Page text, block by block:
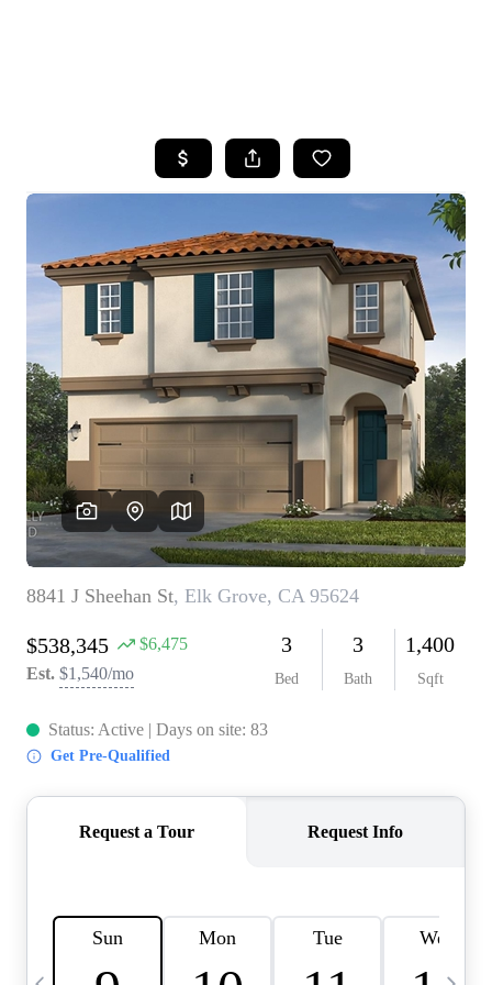
SEARCH LISTINGS
PROPERTIES
TOP AREAS
BUYING
SELLING
FINANCING
HOME VALUE
CASE STUDY
MODELHOMES
WHO WE ARE
REVIEWS
IN THE NEWS
ABOUT PLACE
INQUIRY
CONNECT